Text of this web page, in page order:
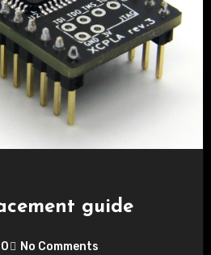
guide
No Comments